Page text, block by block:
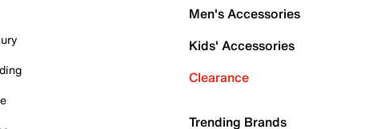
Men's Accessories
Kids' Accessories
Clearance
Trending Brands